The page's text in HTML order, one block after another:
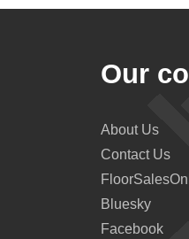
Our
About Us
Contact Us
Bluesky
Facebook